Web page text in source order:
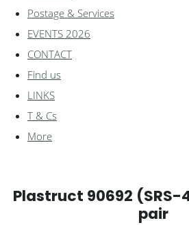
Postage & Services
EVENTS 2026
CONTACT
Find us
LINKS
T & Cs
More
Plastruct 90692 (SRS-
pair